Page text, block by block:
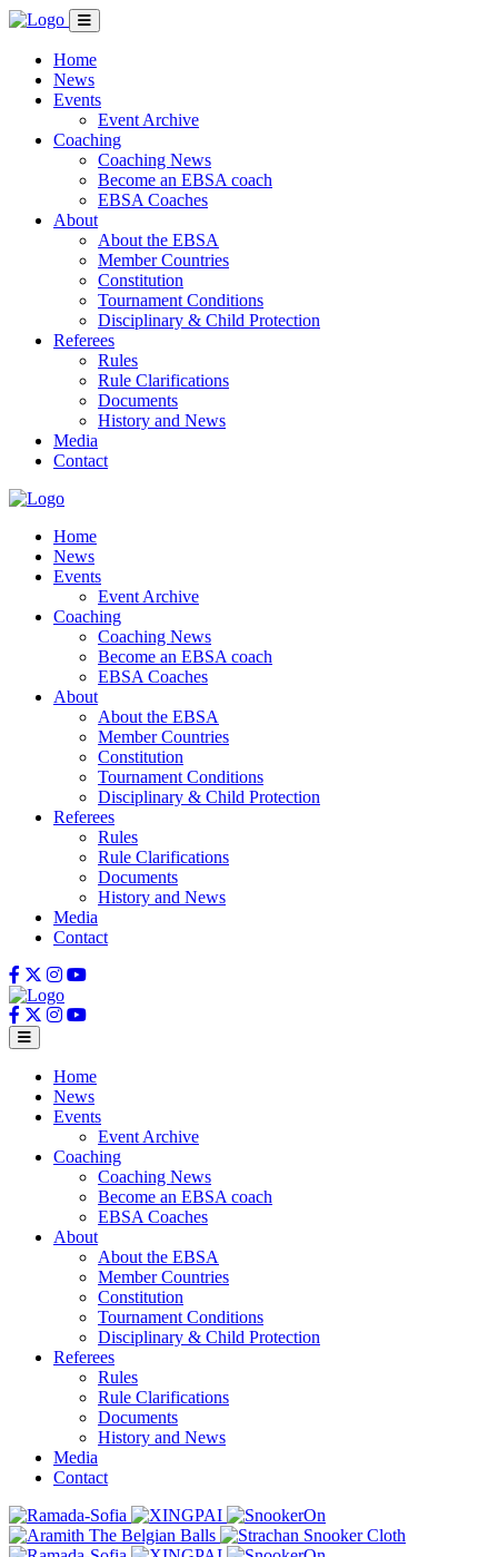
Home
News
Events
Event Archive
Coaching
Coaching News
Become an EBSA coach
EBSA Coaches
About
About the EBSA
Member Countries
Constitution
Tournament Conditions
Disciplinary & Child Protection
Referees
Rules
Rule Clarifications
Documents
History and News
Media
Contact
Home
News
Events
Event Archive
Coaching
Coaching News
Become an EBSA coach
EBSA Coaches
About
About the EBSA
Member Countries
Constitution
Tournament Conditions
Disciplinary & Child Protection
Referees
Rules
Rule Clarifications
Documents
History and News
Media
Contact
Home
News
Events
Event Archive
Coaching
Coaching News
Become an EBSA coach
EBSA Coaches
About
About the EBSA
Member Countries
Constitution
Tournament Conditions
Disciplinary & Child Protection
Referees
Rules
Rule Clarifications
Documents
History and News
Media
Contact